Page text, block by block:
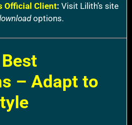
Official Client: Visit Lilith’s site
options.
– Adapt to